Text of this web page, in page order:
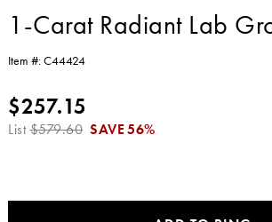
1-Carat Radiant Lab
Item #:C44424
$257.15
List$579.60 SAVE56%